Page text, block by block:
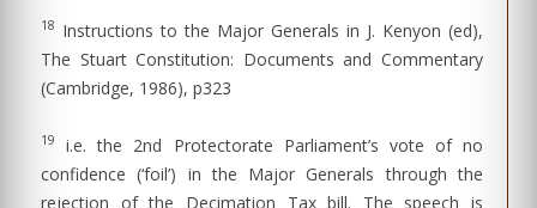
18 Instructions to the Major Generals in J. Kenyon (ed),
The Stuart Constitution: Documents and Commentary
(Cambridge, 1986), p323
19
i.e. the 2nd Protectorate Parliament’s vote of no
confidence (‘foil’) in the Major Generals through the
rejection of the Decimation Tax bill. The speech is